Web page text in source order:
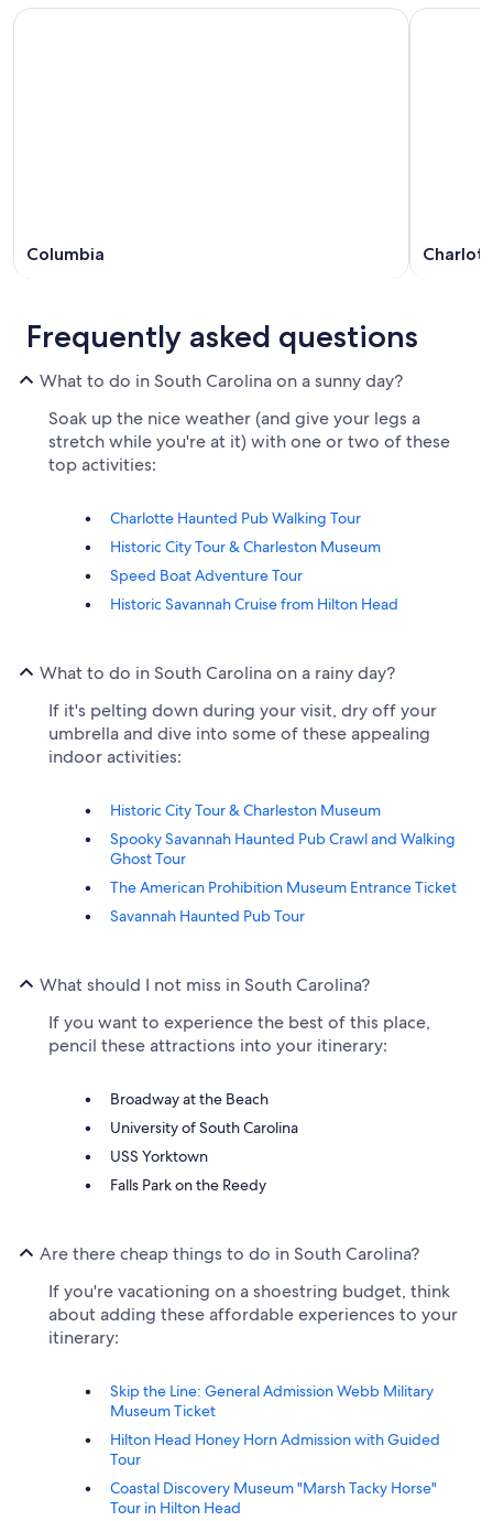
Columbia
Frequently asked questions
What to do in South Carolina on a sunny day?
Soak up the nice weather (and give your legs a
stretch while you're at it) with one or two of these
top activities:
Charlotte Haunted Pub Walking Tour
Historic City Tour & Charleston Museum
Speed Boat Adventure Tour
Historic Savannah Cruise from Hilton Head
What to do in South Carolina on a rainy day?
If it's pelting down during your visit, dry off your
umbrella and dive into some of these appealing
indoor activities:
Historic City Tour & Charleston Museum
Spooky Savannah Haunted Pub Crawl and Walking
Ghost Tour
The American Prohibition Museum Entrance Ticket
Savannah Haunted Pub Tour
What should I not miss in South Carolina?
If you want to experience the best of this place,
pencil these attractions into your itinerary:
Broadway at the Beach
University of South Carolina
USS Yorktown
Falls Park on the Reedy
Are there cheap things to do in South Carolina?
If you're vacationing on a shoestring budget, think
about adding these affordable experiences to your
itinerary:
Skip the Line: General Admission Webb Military
Museum Ticket
Hilton Head Honey Horn Admission with Guided
Tour
Coastal Discovery Museum "Marsh Tacky Horse"
Tour in Hilton Head